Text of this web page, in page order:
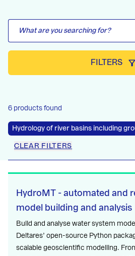
FILTERS
6 products found
Hydrology of river basins including
CLEAR FILTERS
HydroMT - automated and
model building and analysis
Build and analyse water system
Deltares’ open-source Python
scalable geoscientific modelling.